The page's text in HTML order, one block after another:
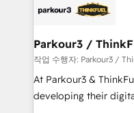
Program, HubSpot.
data hygiene, and
a global consultancy
boutique firm. At
but small enough to listen. Our Services:
implementations &
Parkour3 /
작업 수행자: Parkour3 /
At Parkour3 &
developing their